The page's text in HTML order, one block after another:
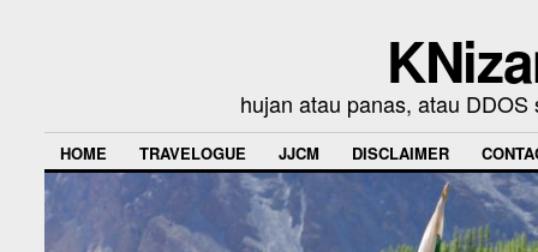
hujan atau panas, atau
HOME TRAVELOGUE JJCM DISCLAIMER